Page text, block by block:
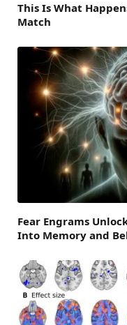
This Is What
Match
Fear Engrams
Into Memory and